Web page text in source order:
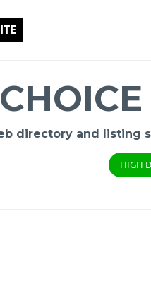
directory and listing
HIGH